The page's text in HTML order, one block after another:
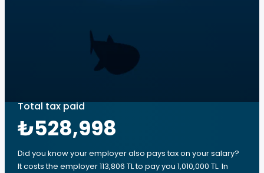
Total tax paid
₺528,998
Did you know your employer also pays tax on your salary?
It costs the employer 113,806 TL to pay you 1,010,000 TL. In